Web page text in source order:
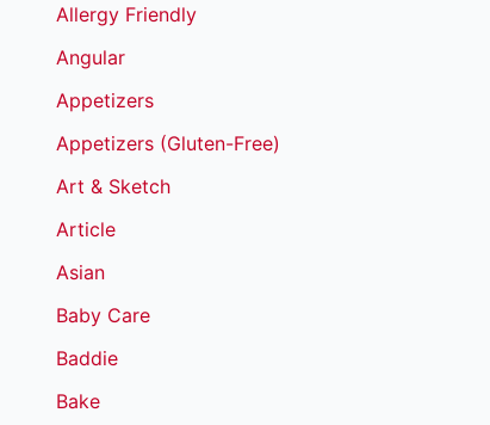
Allergy Friendly
Angular
Appetizers
Appetizers (Gluten-Free)
Art & Sketch
Article
Asian
Baby Care
Baddie
Bake